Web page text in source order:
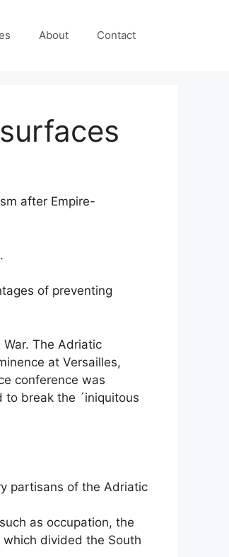
About Contact
after Empire-
of preventing
The Adriatic
at Versailles,
conference was
break the ´iniquitous
partisans of the Adriatic
as occupation, the
divided the South